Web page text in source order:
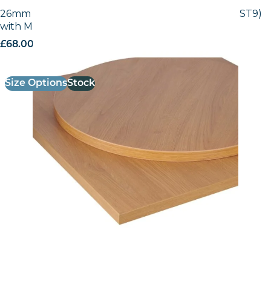
26mm Laminate Egger Natural Lancaster (H3368 ST9)
with Matching ABS Edge
£68.00
Size OptionsStock